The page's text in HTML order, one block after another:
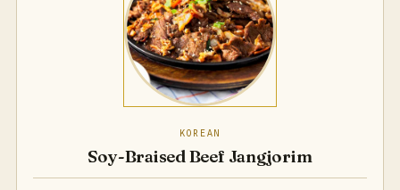
KOREAN
Soy-Braised Beef Jangjorim